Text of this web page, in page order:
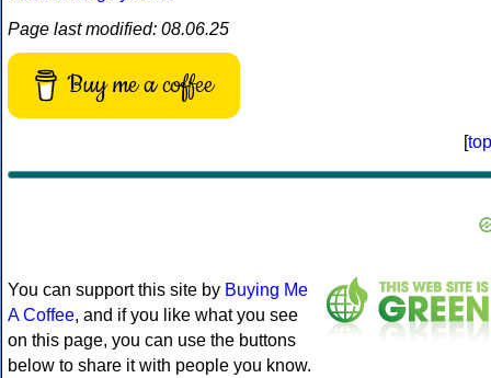
Page last modified: 08.06.25
Buy me a coffee
[top
You can support this site by Buying Me
A Coffee, and if you like what you see
on this page, you can use the buttons
below to share it with people you know.